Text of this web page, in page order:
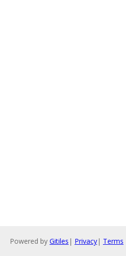
Powered by Gitiles | Privacy| Terms